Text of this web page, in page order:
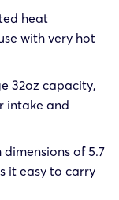
heat
with very hot
32oz capacity,
intake and
of 5.7
it easy to carry